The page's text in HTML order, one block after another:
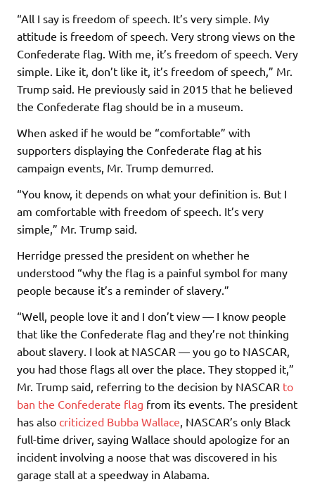
“All I say is freedom of speech. It’s very simple. My
attitude is freedom of speech. Very strong views on the
Confederate flag. With me, it’s freedom of speech. Very
simple. Like it, don’t like it, it’s freedom of speech,” Mr.
Trump said. He previously said in 2015 that he believed
the Confederate flag should be in a museum.
When asked if he would be “comfortable” with
supporters displaying the Confederate flag at his
campaign events, Mr. Trump demurred.
“You know, it depends on what your definition is. But I
am comfortable with freedom of speech. It’s very
simple,” Mr. Trump said.
Herridge pressed the president on whether he
understood “why the flag is a painful symbol for many
people because it’s a reminder of slavery.”
“Well, people love it and I don’t view — I know people
that like the Confederate flag and they’re not thinking
about slavery. I look at NASCAR — you go to NASCAR,
you had those flags all over the place. They stopped it,”
Mr. Trump said, referring to the decision by NASCAR to
ban the Confederate flag from its events. The president
has also criticized Bubba Wallace , NASCAR’s only Black
full-time driver, saying Wallace should apologize for an
incident involving a noose that was discovered in his
garage stall at a speedway in Alabama.